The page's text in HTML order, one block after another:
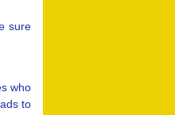
sure
who
to